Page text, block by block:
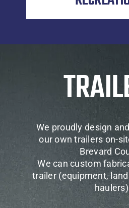
We proudly design
our own trailers on-
Brevard
We can custom
trailer (equipment,